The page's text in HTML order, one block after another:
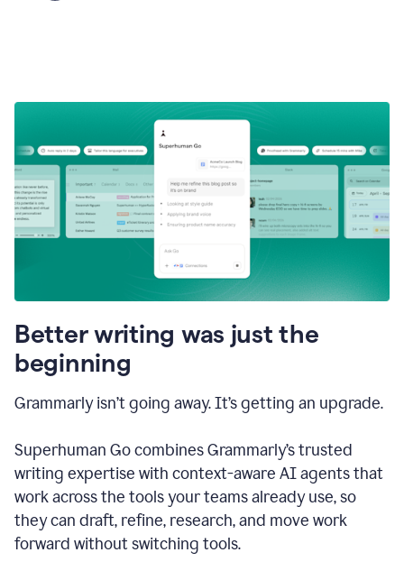
Better writing was just the
beginning
Grammarly isn’t going away. It’s getting an upgrade.
Superhuman Go combines Grammarly’s trusted
writing expertise with context-aware AI agents that
work across the tools your teams already use, so
they can draft, refine, research, and move work
forward without switching tools.